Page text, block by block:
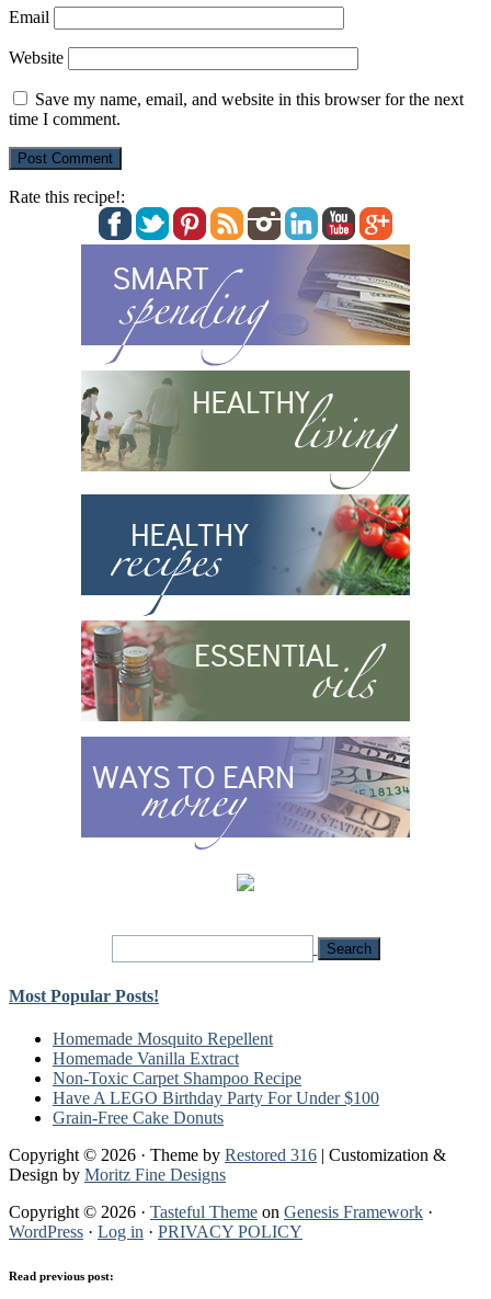
Email
Website
Save my name, email, and website in this browser for the next
time I comment.
Rate this recipe!:
Most Popular Posts!
Homemade Mosquito Repellent
Homemade Vanilla Extract
Non-Toxic Carpet Shampoo Recipe
Have A LEGO Birthday Party For Under $100
Grain-Free Cake Donuts
Copyright © 2026 · Theme by Restored 316 | Customization &
Design by Moritz Fine Designs
Copyright © 2026 · Tasteful Theme on Genesis Framework ·
WordPress · Log in · PRIVACY POLICY
Read previous post: